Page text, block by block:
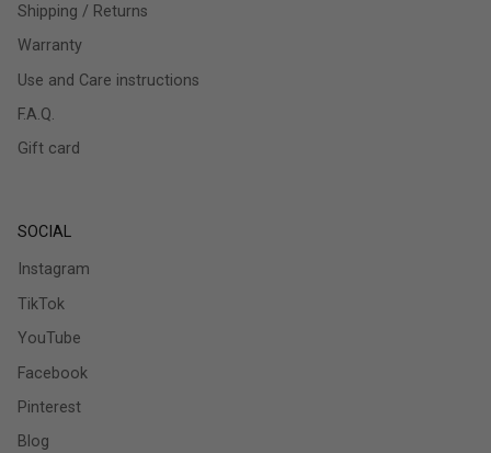
Shipping / Returns
Warranty
Use and Care instructions
F.A.Q.
Gift card
SOCIAL
Instagram
TikTok
YouTube
Facebook
Pinterest
Blog